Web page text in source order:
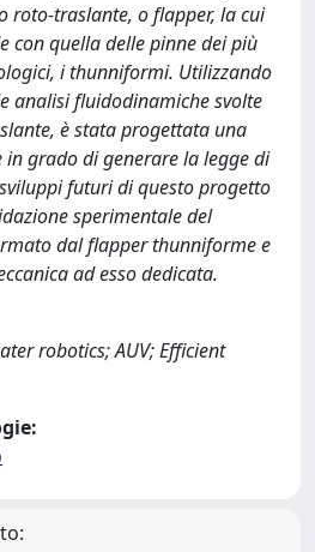
roto-traslante, o flapper, la cui
con quella delle pinne dei più
i thunniformi. Utilizzando
analisi fluidodinamiche svolte
è stata progettata una
in grado di generare la legge di
futuri di questo progetto
sperimentale del
dal flapper thunniforme e
ad esso dedicata.
robotics; AUV; Efficient